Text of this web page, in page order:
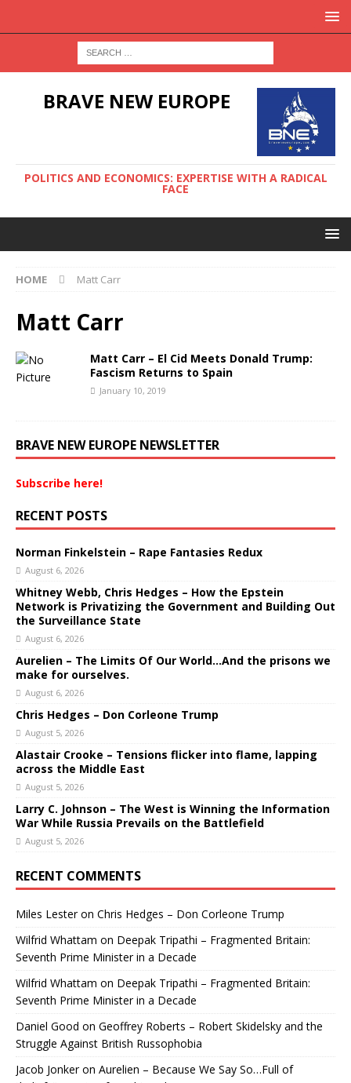
BRAVE NEW EUROPE
POLITICS AND ECONOMICS: EXPERTISE WITH A RADICAL
FACE
HOME Matt Carr
Matt Carr
Matt Carr – El Cid Meets Donald Trump:
Fascism Returns to Spain
January 10, 2019
BRAVE NEW EUROPE NEWSLETTER
Subscribe here!
RECENT POSTS
Norman Finkelstein – Rape Fantasies Redux
August 6, 2026
Whitney Webb, Chris Hedges – How the Epstein
Network is Privatizing the Government and Building Out
the Surveillance State
August 6, 2026
Aurelien – The Limits Of Our World…And the prisons we
make for ourselves.
August 6, 2026
Chris Hedges – Don Corleone Trump
August 5, 2026
Alastair Crooke – Tensions flicker into flame, lapping
across the Middle East
August 5, 2026
Larry C. Johnson – The West is Winning the Information
War While Russia Prevails on the Battlefield
August 5, 2026
RECENT COMMENTS
Miles Lesteron Chris Hedges – Don Corleone Trump
Wilfrid Whattam on Deepak Tripathi – Fragmented Britain:
Seventh Prime Minister in a Decade
Wilfrid Whattam on Deepak Tripathi – Fragmented Britain:
Seventh Prime Minister in a Decade
Daniel Good on Geoffrey Roberts – Robert Skidelsky and the
Struggle Against British Russophobia
Jacob Jonkeron Aurelien – Because We Say So…Full of